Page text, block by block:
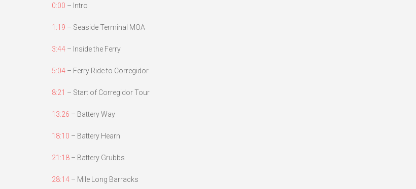
0:00 – Intro
1:19 – Seaside Terminal MOA
3:44 – Inside the Ferry
5:04 – Ferry Ride to Corregidor
8:21 – Start of Corregidor Tour
13:26 – Battery Way
18:10 – Battery Hearn
21:18 – Battery Grubbs
28:14 – Mile Long Barracks